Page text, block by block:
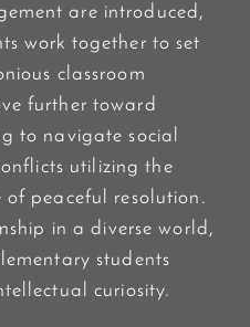
are introduced,
work together to set
classroom
further toward
to navigate social
utilizing the
of peaceful resolution.
in a diverse world,
students
curiosity.